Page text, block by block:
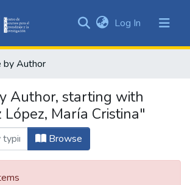
&
All of DSpace
Log In (current)
by Author
Author, starting with
María Cristina"
Browse